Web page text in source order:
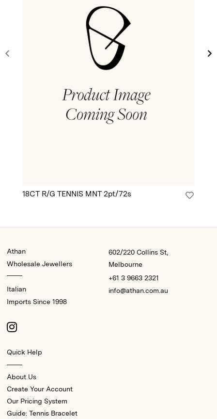
18CT R/G TENNIS MNT 2pt/72s
Athan
Wholesale Jewellers
Italian
Imports Since 1998
602/220 Collins St,
Melbourne
+61 3 9663 2321
info@athan.com.au
Quick Help
About Us
Create Your Account
Our Pricing System
Guide: Tennis Bracelet